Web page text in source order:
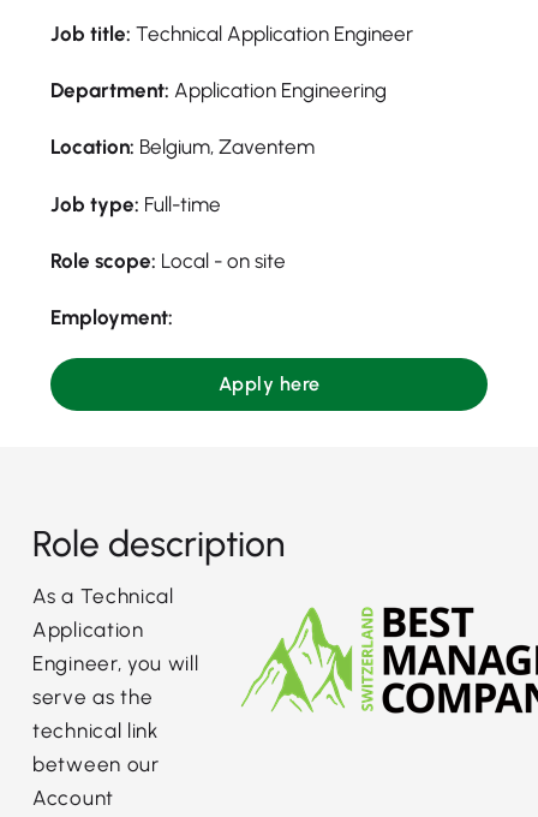
Job title: Technical Application Engineer
Department: Application Engineering
Location: Belgium, Zaventem
Job type: Full-time
Role scope: Local - on site
Employment:
Apply here
Role description
As a Technical
Application
Engineer, you will
serve as the
technical link
between our
Account